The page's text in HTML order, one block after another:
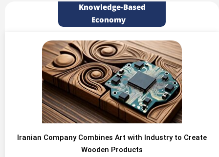
Knowledge-Based
Economy
Iranian Company Combines Art with Industry to Create
Wooden Products